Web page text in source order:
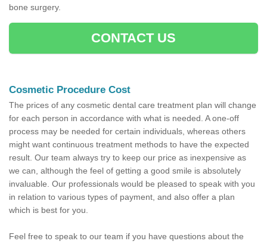
bone surgery.
CONTACT US
Cosmetic Procedure Cost
The prices of any cosmetic dental care treatment plan will change
for each person in accordance with what is needed. A one-off
process may be needed for certain individuals, whereas others
might want continuous treatment methods to have the expected
result. Our team always try to keep our price as inexpensive as
we can, although the feel of getting a good smile is absolutely
invaluable. Our professionals would be pleased to speak with you
in relation to various types of payment, and also offer a plan
which is best for you.
Feel free to speak to our team if you have questions about the